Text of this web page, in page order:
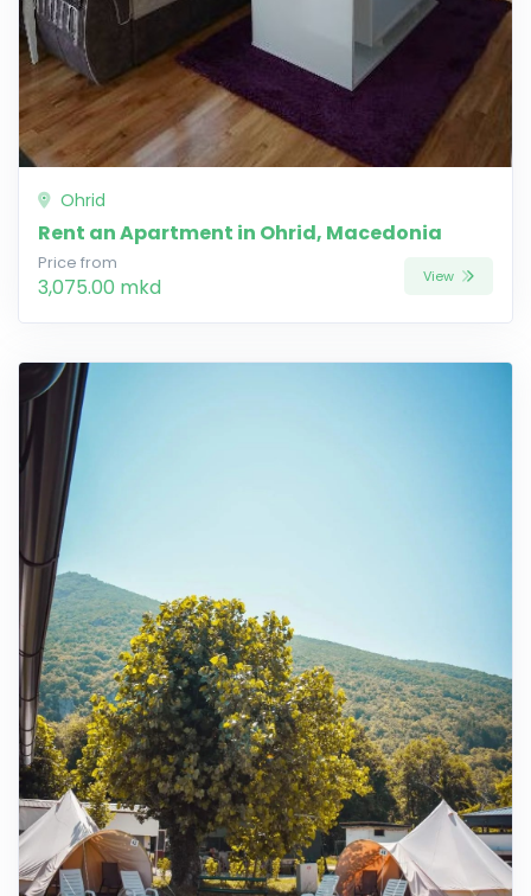
Ohrid
Rent an Apartment in Ohrid, Macedonia
Price from
3,075.00 mkd View